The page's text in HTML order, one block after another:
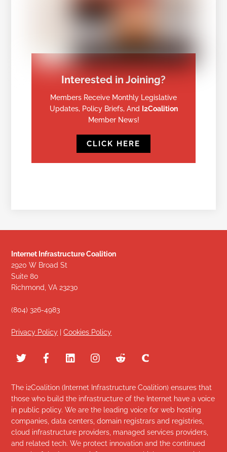
Interested in Joining?
Members Receive Monthly Legislative
Updates, Policy Briefs, And
I2Coalition
Member News!
CLICK HERE
Internet Infrastructure Coalition
2920 W Broad St
Suite 80
Richmond, VA 23230
(804) 326-4983
Privacy Policy |Cookies Policy
The i2Coalition (Internet Infrastructure Coalition) ensures that
those who build the infrastructure of the Internet have a voice
in public policy. We are the leading voice for web hosting
companies, data centers, domain registrars and registries,
cloud infrastructure providers, managed services providers,
and related tech. We protect innovation and the continued